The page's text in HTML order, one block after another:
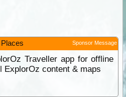
Sponsor Message
Traveller app for offline
ExplorOz content & maps